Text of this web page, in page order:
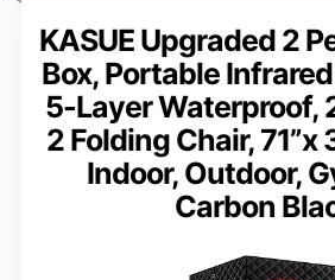
KASUE Upgraded 2
Box, Portable
5-Layer Waterproof,
2 Folding Chair, 71”x
Indoor, Outdoor,
Carbon